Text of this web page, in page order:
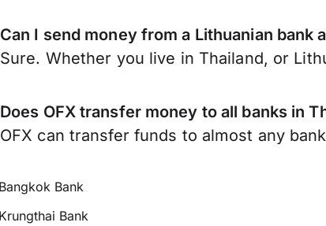
Can I send money from a Lithuanian bank
Sure. Whether you live in Thailand, or
Does OFX transfer money to all banks in
OFX can transfer funds to almost any
Bank
Bank